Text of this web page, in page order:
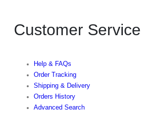
Customer Service
Help & FAQs
Order Tracking
Shipping & Delivery
Orders History
Advanced Search